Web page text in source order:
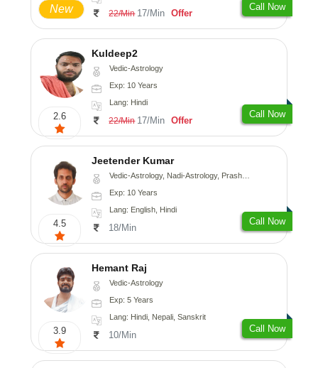
New 22/Min 17/Min Offer
Call Now
2.6
Kuldeep2
Vedic-Astrology
Exp: 10 Years
Lang: Hindi
22/Min 17/Min Offer
Call Now
4.5
Jeetender Kumar
Vedic-Astrology, Nadi-Astrology, Prashna-Kundali
Exp: 10 Years
Lang: English, Hindi
18/Min
Call Now
3.9
Hemant Raj
Vedic-Astrology
Exp: 5 Years
Lang: Hindi, Nepali, Sanskrit
10/Min
Call Now